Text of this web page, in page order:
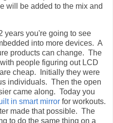
will be added to the mix and
years you're going to see
into more devices. A
products can change. The
people figuring out LCD
cheap. Initially they were
individuals. Then the open
came along. Today you
in smart mirror for workouts.
made that possible. The
to do the same thing on a